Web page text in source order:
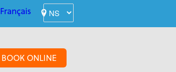
Français
BOOK ONLINE